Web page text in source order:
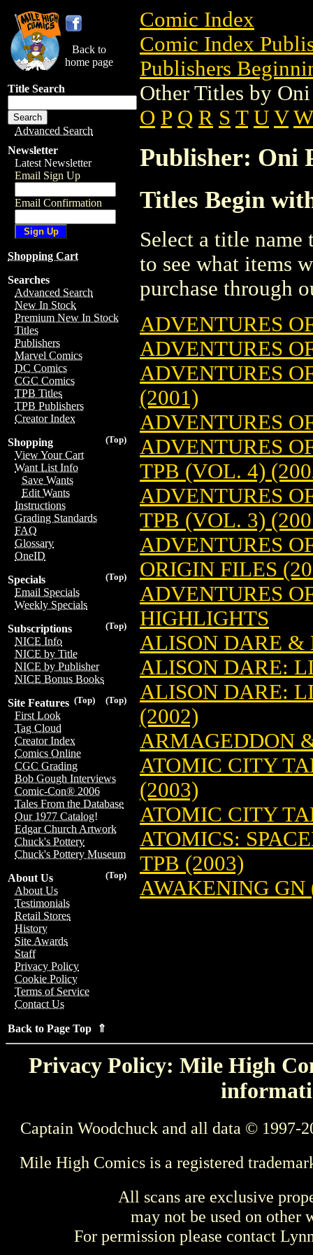
Back to
home page
Title Search
Advanced Search
Newsletter
Latest Newsletter
Email Sign Up
Email Confirmation
Shopping Cart
Searches
Advanced Search
New In Stock
Premium New In Stock
Titles
Publishers
Marvel Comics
DC Comics
CGC Comics
TPB Titles
TPB Publishers
Creator Index
(Top)
Shopping
View Your Cart
Want List Info
Save Wants
Edit Wants
Instructions
Grading Standards
FAQ
Glossary
OneID
(Top)
Specials
Email Specials
Weekly Specials
(Top)
Subscriptions
NICE Info
NICE by Title
NICE by Publisher
NICE Bonus Books
(Top)
(Top)
Site Features
First Look
Tag Cloud
Creator Index
Comics Online
CGC Grading
Bob Gough Interviews
Comic-Con® 2006
Tales From the Database
Our 1977 Catalog!
Edgar Church Artwork
Chuck's Pottery
Chuck's Pottery Museum
(Top)
About Us
About Us
Testimonials
Retail Stores
History
Site Awards
Staff
Privacy Policy
Cookie Policy
Terms of Service
Contact Us
Back to Page Top ⇑
Comic Index
Comic Index
Publishers
Other Titles by
O P Q R S T U V W
Publisher: Oni
Titles Begin
Select a title
to see what items
purchase through
ADVENTURES
ADVENTURES
ADVENTURES
(2001)
ADVENTURES
ADVENTURES
TPB (VOL. 4)
ADVENTURES
TPB (VOL. 3)
ADVENTURES
ORIGIN FILES
ADVENTURES
HIGHLIGHTS
ALISON DARE &
ALISON DARE:
ALISON DARE:
(2002)
ARMAGEDDON
ATOMIC CITY
(2003)
ATOMIC CITY
ATOMICS:
TPB (2003)
AWAKENING GN
Privacy Policy: Mile High
Captain Woodchuck and all data © 1997-
Mile High Comics is a registered
All scans are exclusive
may not be used on other
For permission please contact